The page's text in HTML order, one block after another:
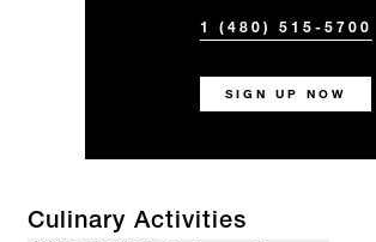
1 (480) 515-5700
SIGN UP NOW
Culinary Activities